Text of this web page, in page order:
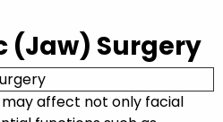
(Jaw) Surgery
affect not only facial